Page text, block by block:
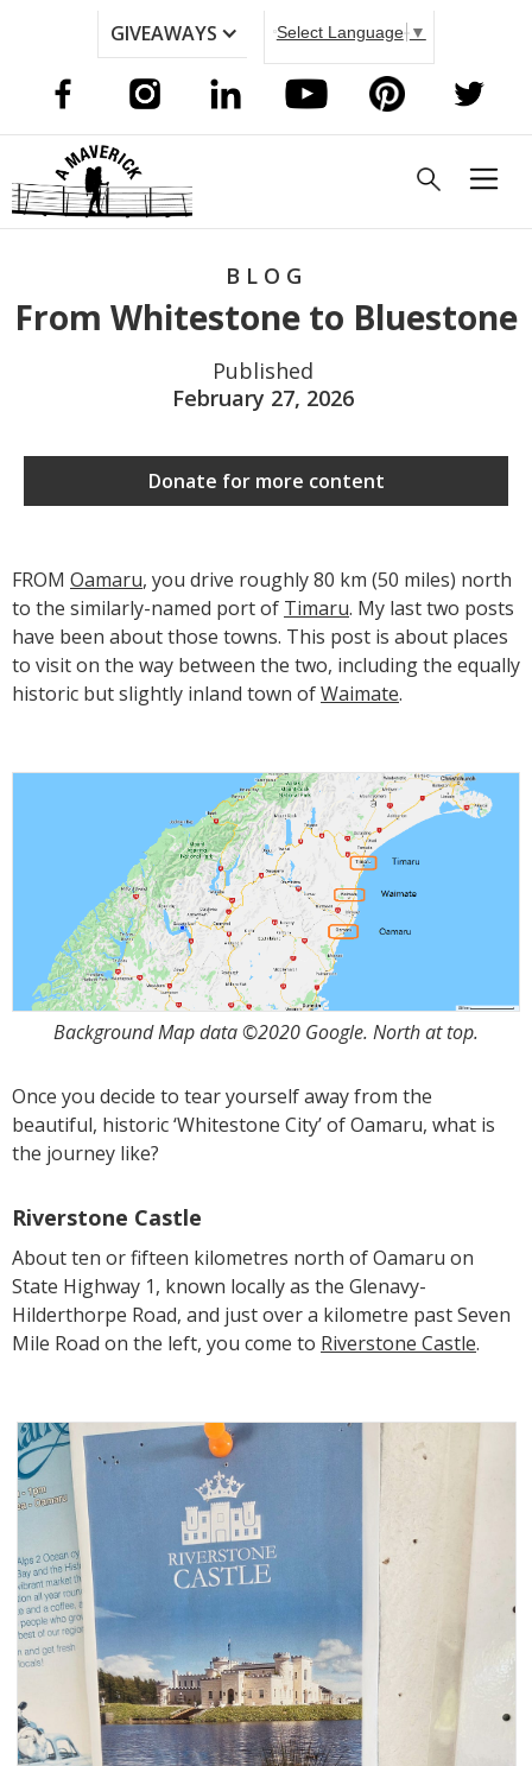
GIVEAWAYS Select Language ▼
BLOG
From Whitestone to Bluestone
Published
February 27, 2026
Donate for more content
FROM Oamaru, you drive roughly 80 km (50 miles) north
to the similarly-named port of Timaru. My last two posts
have been about those towns. This post is about places
to visit on the way between the two, including the equally
historic but slightly inland town ofWaimate.
Background Map data ©2020 Google. North at top.
Once you decide to tear yourself away from the
beautiful, historic ‘Whitestone City’ of Oamaru, what is
the journey like?
Riverstone Castle
About ten or fifteen kilometres north of Oamaru on
State Highway 1, known locally as the Glenavy-
Hilderthorpe Road, and just over a kilometre past Seven
Mile Road on the left, you come to Riverstone Castle.